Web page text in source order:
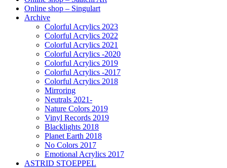
Online shop – Singulart
Archive
Colorful Acrylics 2023
Colorful Acrylics 2022
Colorful Acrylics 2021
Colorful Acrylics -2020
Colorful Acrylics 2019
Colorful Acrylics -2017
Colorful Acrylics 2018
Mirroring
Neutrals 2021-
Nature Colors 2019
Vinyl Records 2019
Blacklights 2018
Planet Earth 2018
No Colors 2017
Emotional Acrylics 2017
ASTRID STOEPPEL